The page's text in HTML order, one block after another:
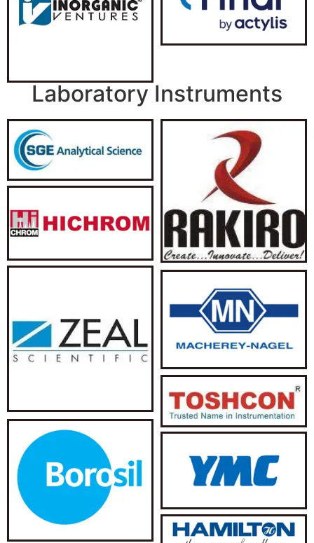
Laboratory Instruments